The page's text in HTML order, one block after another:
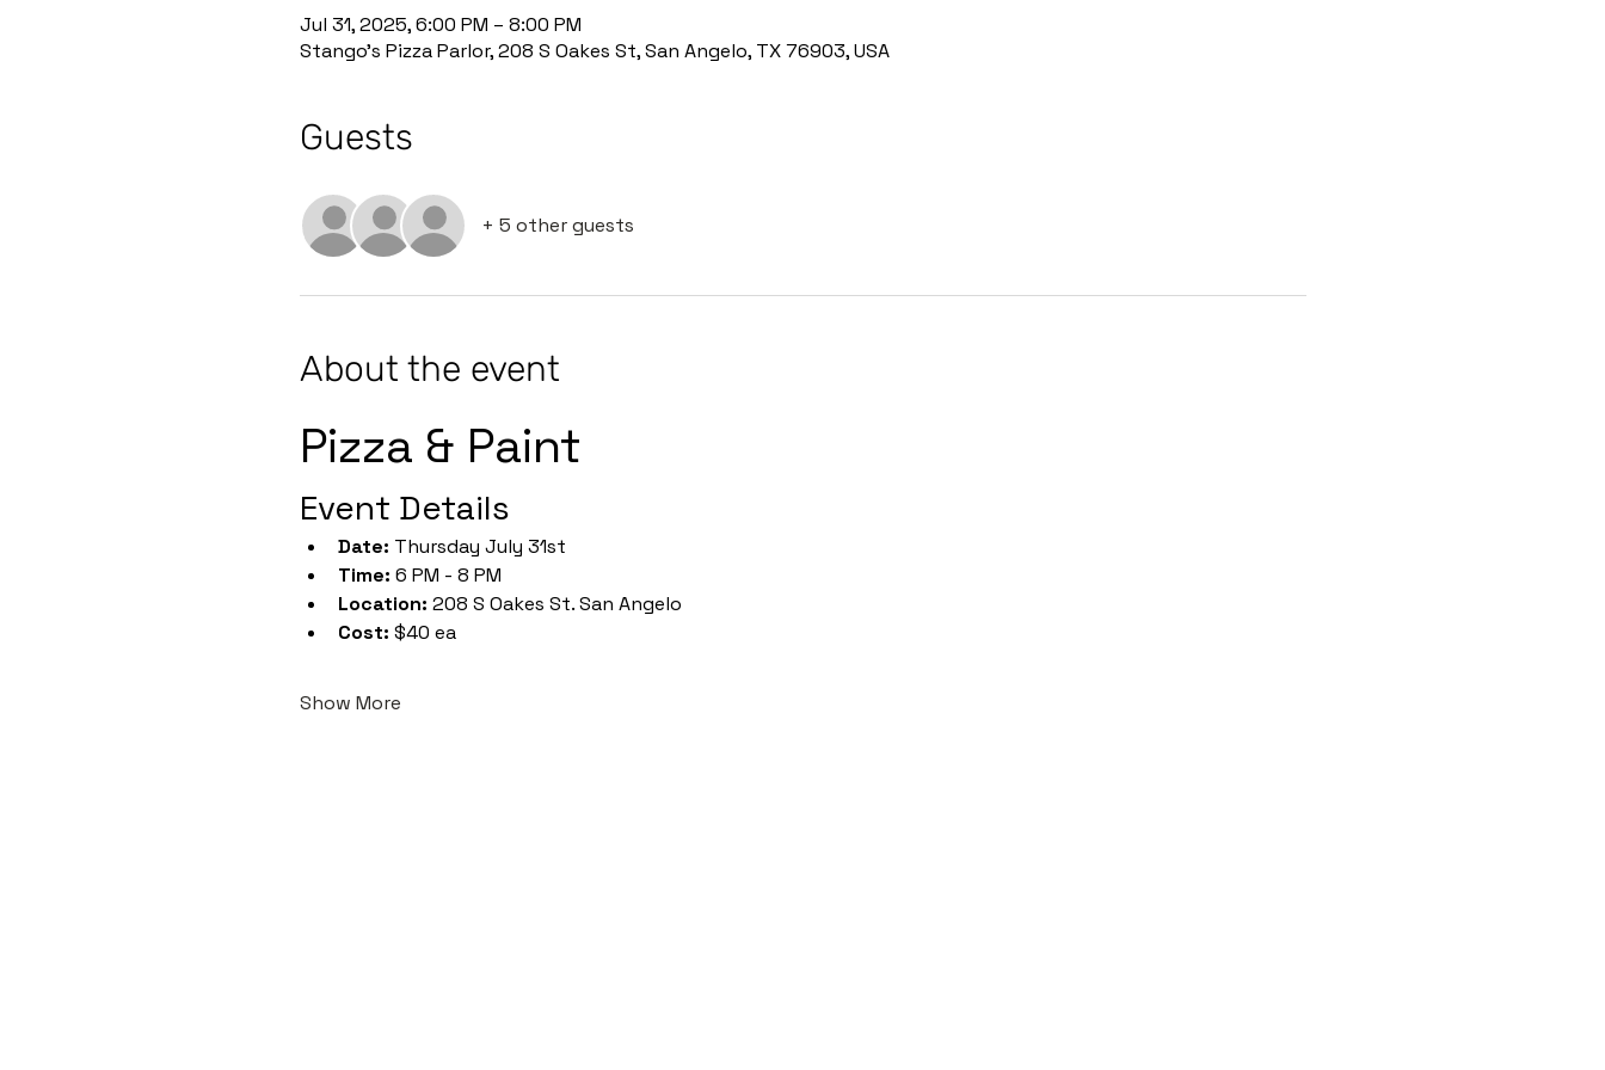
Jul 31, 2025, 6:00 PM – 8:00 PM
Stango's Pizza Parlor, 208 S Oakes St, San Angelo, TX 76903, USA
Guests
+ 5 other guests
About the event
Pizza & Paint
Event Details
Date: Thursday July 31st
Time: 6 PM - 8 PM
Location: 208 S Oakes St. San Angelo
Cost: $40 ea
Show More